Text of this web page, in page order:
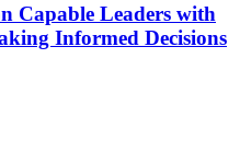
Capable Leaders with
Informed Decisions